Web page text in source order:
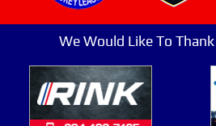
We Would Like To